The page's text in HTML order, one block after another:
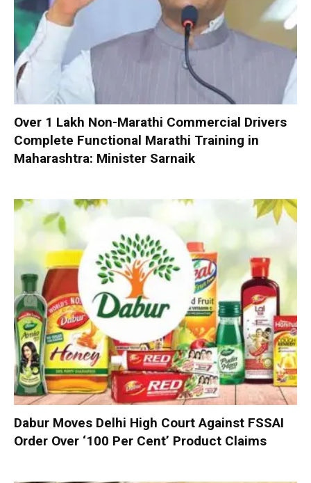
Over 1 Lakh Non-Marathi Commercial Drivers
Complete Functional Marathi Training in
Maharashtra: Minister Sarnaik
Dabur Moves Delhi High Court Against FSSAI
Order Over ‘100 Per Cent’ Product Claims